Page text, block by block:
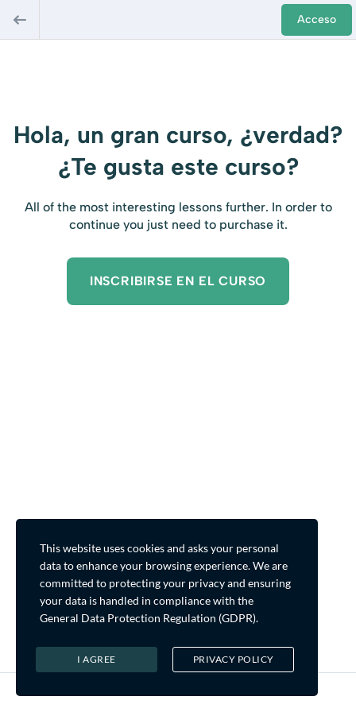
Acceso
Hola, un gran curso, ¿verdad?
¿Te gusta este curso?
All of the most interesting lessons further. In order to
continue you just need to purchase it.
INSCRIBIRSE EN EL CURSO
This website uses cookies and asks your personal
data to enhance your browsing experience. We are
committed to protecting your privacy and ensuring
your data is handled in compliance with the
General Data Protection Regulation (GDPR).
I AGREE PRIVACY POLICY